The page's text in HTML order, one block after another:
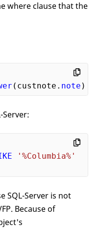
where clause that the
(custnote. note
Server:
'%Columbia%'
SQL-Server is not
Because of